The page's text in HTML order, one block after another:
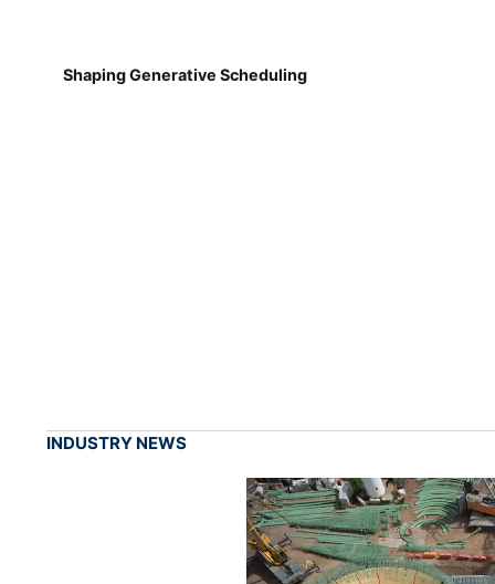
Shaping Generative Scheduling
INDUSTRY NEWS